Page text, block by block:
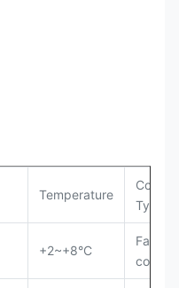
Temperature
Cooling
Type
+2~+8°C
Fan
cooling